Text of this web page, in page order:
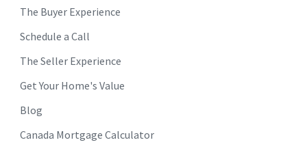
The Buyer Experience
Schedule a Call
The Seller Experience
Get Your Home's Value
Blog
Canada Mortgage Calculator